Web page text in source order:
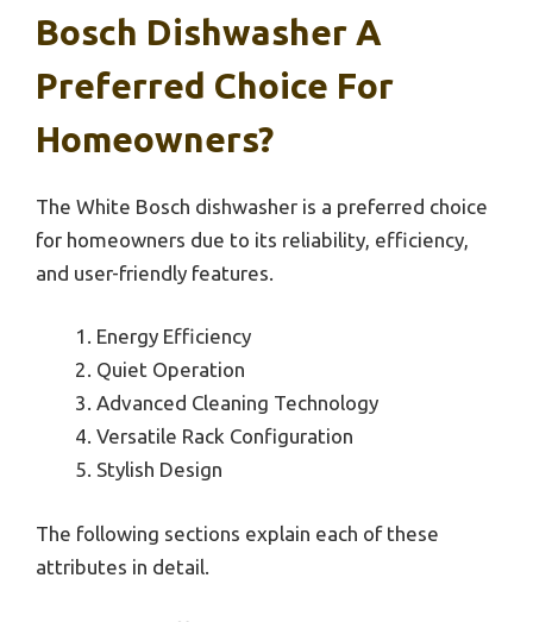
Bosch Dishwasher A
Preferred Choice For
Homeowners?
The White Bosch dishwasher is a preferred choice
for homeowners due to its reliability, efficiency,
and user-friendly features.
Energy Efficiency
Quiet Operation
Advanced Cleaning Technology
Versatile Rack Configuration
Stylish Design
The following sections explain each of these
attributes in detail.